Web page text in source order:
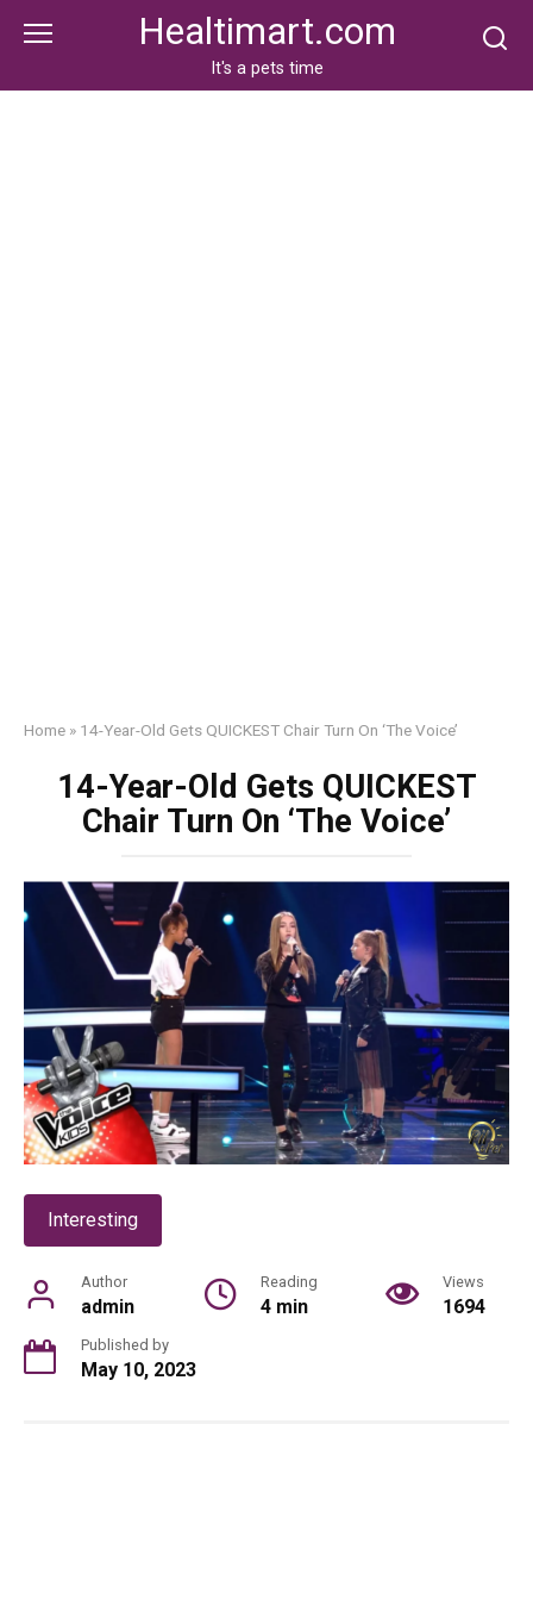
Healtimart.com
It's a pets time
Home » 14-Year-Old Gets QUICKEST Chair Turn On ‘The Voice’
14-Year-Old Gets QUICKEST
Chair Turn On ‘The Voice’
Interesting
Author
admin
Reading
4 min
Views
1694
Published by
May 10, 2023